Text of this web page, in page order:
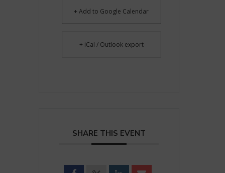
+ Add to Google Calendar
+ iCal / Outlook export
SHARE THIS EVENT